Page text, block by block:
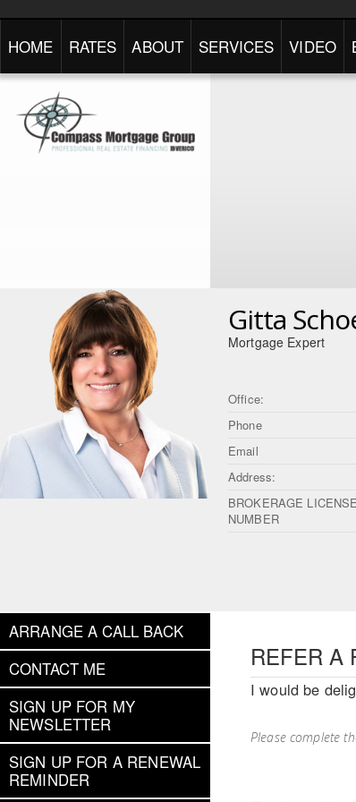
HOME RATES ABOUT SERVICES VIDEO
Gitta
Mortgage Expert
Office:
Phone
Email
Address:
BROKERAGE LICENSE
NUMBER
ARRANGE A CALL BACK
CONTACT ME
SIGN UP FOR MY
NEWSLETTER
SIGN UP FOR A RENEWAL
REMINDER
REFER A
I would be
Please complete